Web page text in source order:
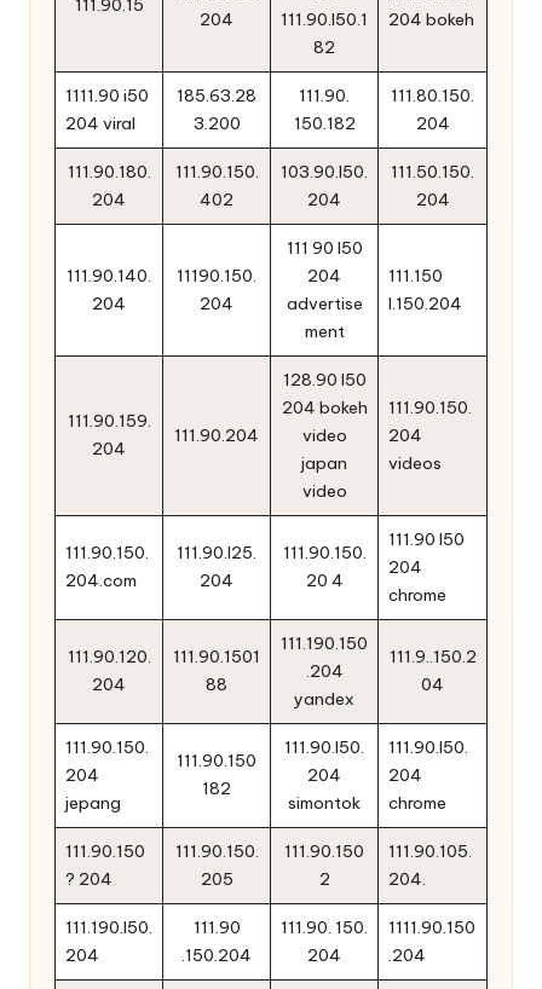
204
111.90.l50.1
82
204 bokeh
1111.90 i50
204 viral
185.63.28
3.200
111.90.
150.182
111.80.150.
204
111.90.180.
204
111.90.150.
402
103.90.l50.
204
111.50.150.
204
111.90.140.
204
11190.150.
204
111 90 l50
204
advertise
ment
111.150
l.150.204
111.90.159.
204
111.90.204
128.90 l50
204 bokeh
video
japan
video
111.90.150.
204
videos
111.90.150.
204.com
111.90.l25.
204
111.90.150.
20 4
111.90 l50
204
chrome
111.90.120.
204
111.90.1501
88
111.190.150
.204
yandex
111.9..150.2
04
111.90.150.
204
jepang
111.90.150
182
111.90.l50.
204
simontok
111.90.l50.
204
chrome
111.90.150
? 204
111.90.150.
205
111.90.150
2
111.90.105.
204.
111.190.l50.
204
111.90
.150.204
111.90. 150.
204
1111.90.150
.204